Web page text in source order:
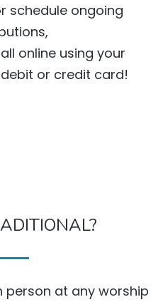
schedule ongoing
online using your
or credit card!
person at any worship